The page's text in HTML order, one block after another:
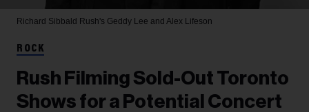
Richard Sibbald Rush's Geddy Lee and Alex Lifeson
ROCK
Rush Filming Sold-Out Toronto
Shows for a Potential Concert